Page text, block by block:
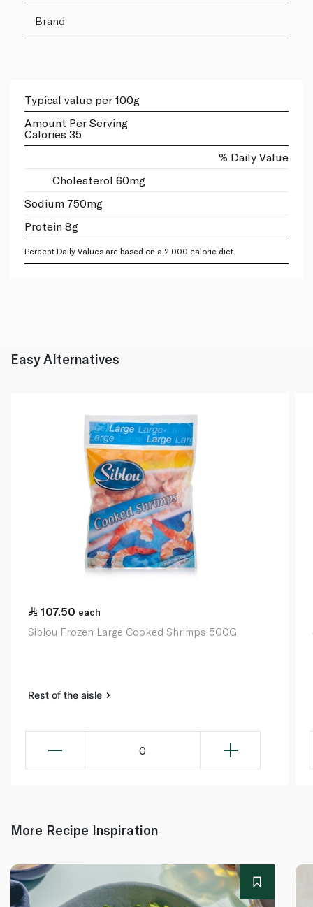
Brand
Typical value per 100g
Amount Per Serving
Calories 35
% Daily Value
Cholesterol 60mg
Sodium 750mg
Protein 8g
Percent Daily Values are based on a 2,000 calorie diet.
Easy Alternatives
107.50 each
Siblou Frozen Large Cooked Shrimps 500G
Rest of the aisle
0
More Recipe Inspiration